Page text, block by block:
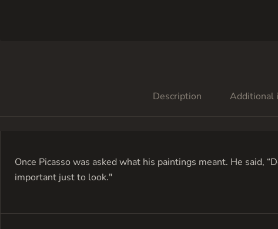
Description Additional
Once Picasso was asked what his paintings meant. He said,
important just to look."